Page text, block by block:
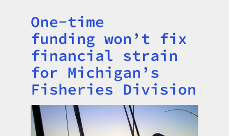
Title
One-time
funding won’t fix
financial strain
for Michigan’s
Fisheries Division
Image